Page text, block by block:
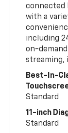
connected
with a
including
on-
streaming,
Best-In-
Standard
11-inch
Standard